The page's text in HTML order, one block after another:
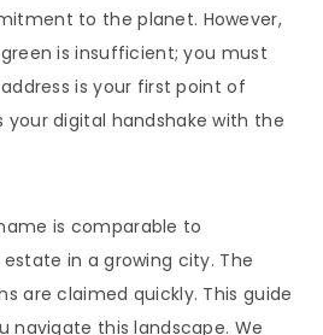
to the planet. However,
is insufficient; you must
is your first point of
digital handshake with the
is comparable to
in a growing city. The
are claimed quickly. This guide
navigate this landscape. We